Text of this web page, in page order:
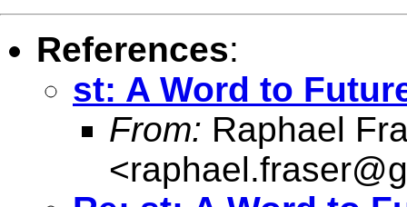
References:
st: A Word to
From: Raphael
<